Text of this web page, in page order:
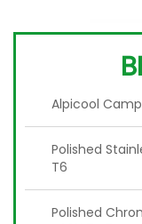
Alpicool
Polished
T6
Polished